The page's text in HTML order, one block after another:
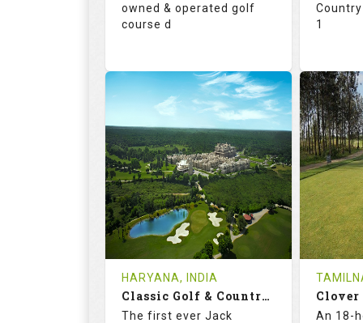
owned & operated golf
course d
70.0
RATINGS
125.0
SLOPE
18
HOLES
4
AVG SHOTS
2
REVIEWS
INR 590
COST
Book
Details See on the Map
1
18
0
Details
HARYANA, INDIA
Classic Golf & Country Club
The first ever Jack
Clover
An 18-